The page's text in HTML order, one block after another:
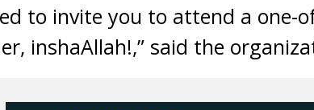
to invite you to attend a one-
inshaAllah!,” said the